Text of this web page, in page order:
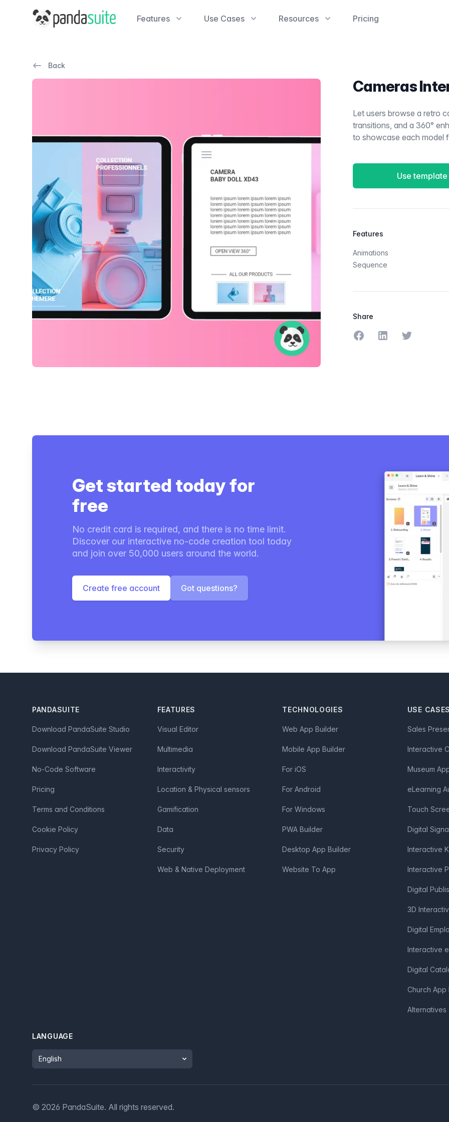
PandaSuite Features Use Cases Resources Pricing
Back
Cameras
Let users browse a retro
transitions, and a 360°
to showcase each model
Use template
Features
Animations
Sequence
Share
Share on Facebook
Share on LinkedIn
Share on
Get started today for
free
No credit card is required, and there is no time limit.
Discover our interactive no-code creation tool today
and join over 50,000 users around the world.
Create free account Got questions?
PANDASUITE
Download PandaSuite Studio
Download PandaSuite Viewer
No-Code Software
Pricing
Terms and Conditions
Cookie Policy
Privacy Policy
FEATURES
Visual Editor
Multimedia
Interactivity
Location & Physical sensors
Gamification
Data
Security
Web & Native Deployment
TECHNOLOGIES
Web App Builder
Mobile App Builder
For iOS
For Android
For Windows
PWA Builder
Desktop App Builder
Website To App
USE CASES
Sales
Interactive
Museum
eLearning
Touch
Digital
Interactive
Interactive
Digital
3D
Digital
Interactive
Digital
Church App
Alternatives
LANGUAGE
Language
© 2026 PandaSuite. All rights reserved.